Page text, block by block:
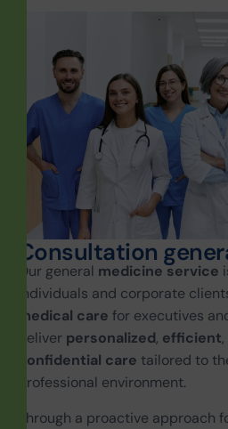
Consultation gener
Our general medicine service
individuals and corporate
medical care for executives
deliver personalized, efficient
confidential care tailored to
professional environment.
Through a proactive approach